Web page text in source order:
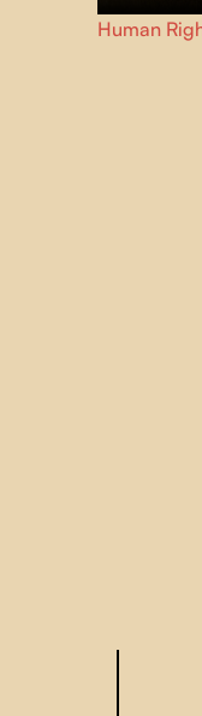
Forced to
war, five
Human